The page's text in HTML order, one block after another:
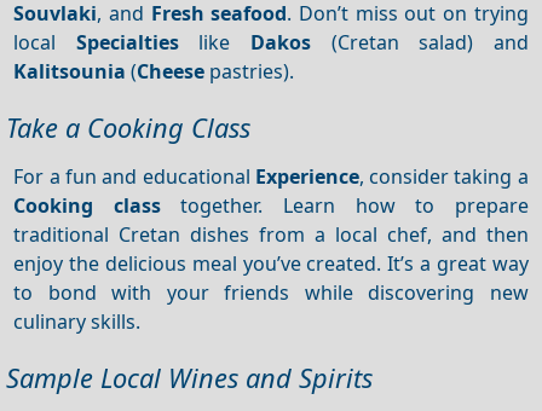
Souvlaki, and Fresh seafood. Don’t miss out on trying
local Specialtieslike Dakos (Cretan salad) and
Kalitsounia (Cheese pastries).
Take a Cooking Class
For a fun and educational Experience, consider taking a
Cooking classtogether. Learn how to prepare
traditional Cretan dishes from a local chef, and then
enjoy the delicious meal you’ve created. It’s a great way
to bond with your friends while discovering new
culinary skills.
Sample Local Wines and Spirits